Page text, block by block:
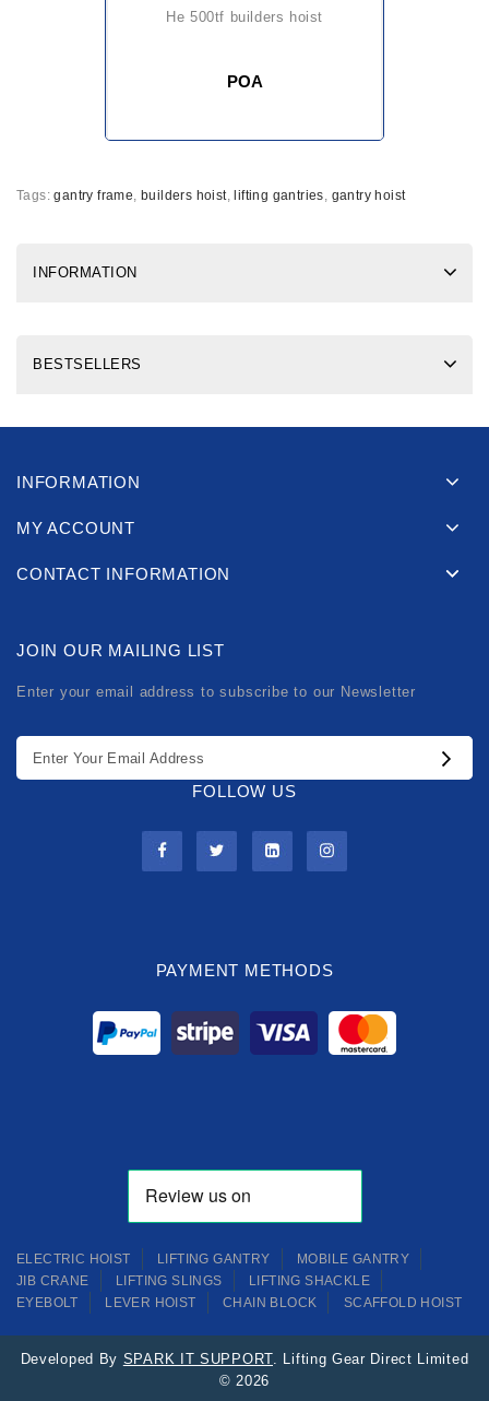
he 500tf builders hoist
POA
Tags:gantry frame, builders hoist, lifting gantries, gantry hoist
INFORMATION
BESTSELLERS
INFORMATION
MY ACCOUNT
CONTACT INFORMATION
JOIN OUR MAILING LIST
Enter your email address to subscribe to our Newsletter
FOLLOW US
PAYMENT METHODS
ELECTRIC HOIST LIFTING GANTRY
MOBILE GANTRY
JIB CRANE
LIFTING SLINGS
LIFTING SHACKLE
EYEBOLT
LEVER HOIST CHAIN BLOCK SCAFFOLD HOIST
Developed By SPARK IT SUPPORT. Lifting Gear Direct Limited
© 2026